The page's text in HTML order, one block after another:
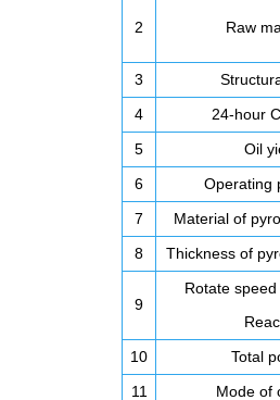
2 Raw
3
4
24-hour
5
Oil
6
Operating
7
Material of
8
Thickness of
9
Rotate
10 Total
11
Mode of